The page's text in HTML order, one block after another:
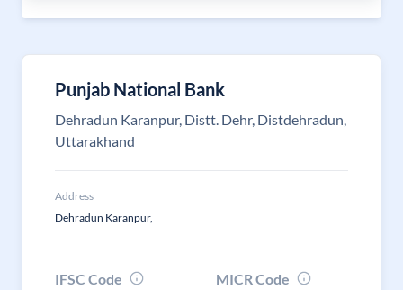
Punjab National Bank
Dehradun Karanpur, Distt. Dehr, Distdehradun,
Uttarakhand
Address
Dehradun Karanpur,
IFSC Code
MICR Code